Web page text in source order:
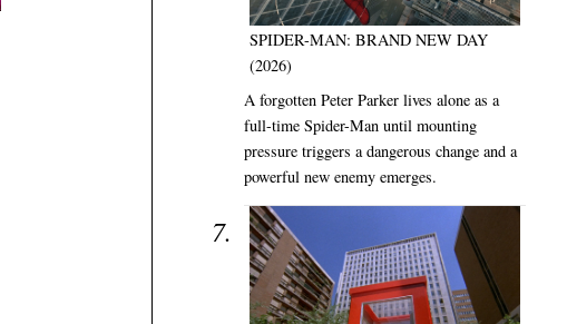
SPIDER-MAN: BRAND NEW DAY
(2026)
A forgotten Peter Parker lives alone as a
full-time Spider-Man until mounting
pressure triggers a dangerous change and a
powerful new enemy emerges.